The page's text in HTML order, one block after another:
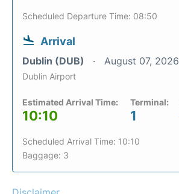
Scheduled Departure Time: 08:50
Arrival
Dublin (DUB) August 07, 2026
Dublin Airport
Estimated Arrival Time:
10:10
Terminal:
1
Scheduled Arrival Time: 10:10
Baggage: 3